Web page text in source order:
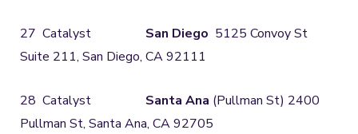
27 Catalyst San Diego 5125 Convoy St
Suite 211, San Diego, CA 92111
28 Catalyst Santa Ana (Pullman St) 2400
Pullman St, Santa Ana, CA 92705